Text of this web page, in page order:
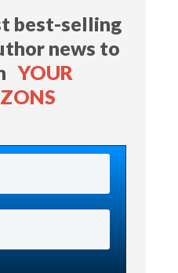
best-selling
news to
YOUR